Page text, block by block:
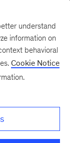
understand
information on
behavioral
Cookie Notice